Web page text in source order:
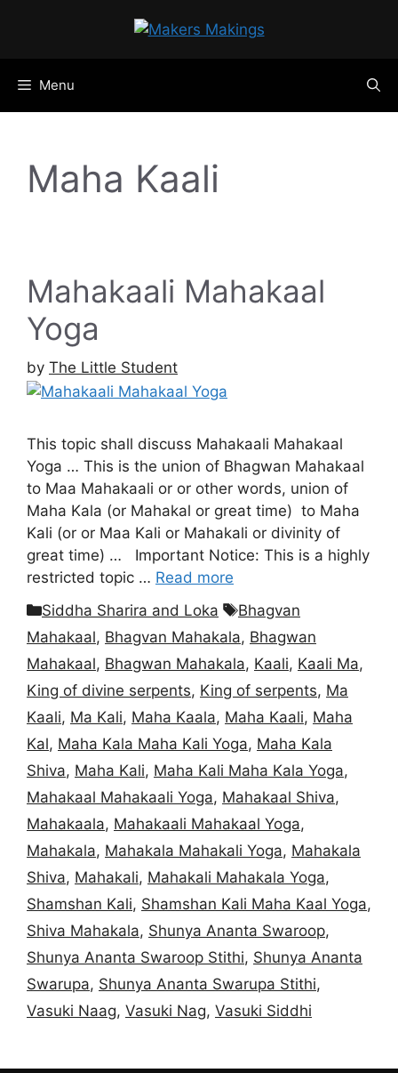
Menu
Maha Kaali
Mahakaali Mahakaal
Yoga
by The Little Student
This topic shall discuss Mahakaali Mahakaal
Yoga … This is the union of Bhagwan Mahakaal
to Maa Mahakaali or or other words, union of
Maha Kala (or Mahakal or great time) to Maha
Kali (or or Maa Kali or Mahakali or divinity of
great time) … Important Notice: This is a highly
restricted topic … Read more
Categories
Siddha Sharira and Loka Tags
Bhagvan
Mahakaal, Bhagvan Mahakala, Bhagwan
Mahakaal, Bhagwan Mahakala, Kaali, Kaali Ma,
King of divine serpents, King of serpents, Ma
Kaali, Ma Kali, Maha Kaala, Maha Kaali, Maha
Kal, Maha Kala Maha Kali Yoga, Maha Kala
Shiva, Maha Kali, Maha Kali Maha Kala Yoga,
Mahakaal Mahakaali Yoga, Mahakaal Shiva,
Mahakaala, Mahakaali Mahakaal Yoga,
Mahakala, Mahakala Mahakali Yoga, Mahakala
Shiva, Mahakali, Mahakali Mahakala Yoga,
Shamshan Kali, Shamshan Kali Maha Kaal Yoga,
Shiva Mahakala, Shunya Ananta Swaroop,
Shunya Ananta Swaroop Stithi, Shunya Ananta
Swarupa, Shunya Ananta Swarupa Stithi,
Vasuki Naag, Vasuki Nag, Vasuki Siddhi